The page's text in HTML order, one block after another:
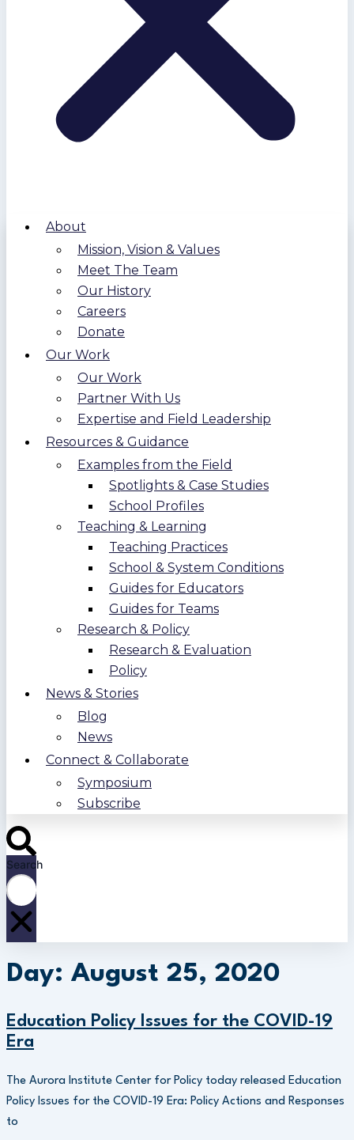
About
Mission, Vision & Values
Meet The Team
Our History
Careers
Donate
Our Work
Our Work
Partner With Us
Expertise and Field Leadership
Resources & Guidance
Examples from the Field
Spotlights & Case Studies
School Profiles
Teaching & Learning
Teaching Practices
School & System Conditions
Guides for Educators
Guides for Teams
Research & Policy
Research & Evaluation
Policy
News & Stories
Blog
News
Connect & Collaborate
Symposium
Subscribe
Search
Day: August 25, 2020
Education Policy Issues for the COVID-19
Era
The Aurora Institute Center for Policy today released Education
Policy Issues for the COVID-19 Era: Policy Actions and Responses
to